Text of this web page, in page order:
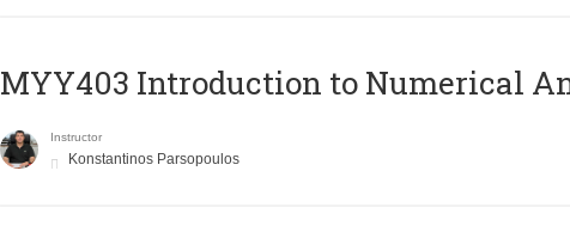
MYY403 Introduction to Numerical
Instructor
Konstantinos Parsopoulos